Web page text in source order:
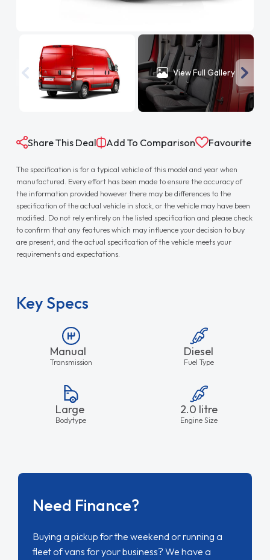
View Full Gallery
Share This Deal Add To Comparison Favourite
The specification is for a typical vehicle of this model and year when
manufactured. Every effort has been made to ensure the accuracy of
the information provided however there may be differences to the
specification of the actual vehicle in stock, or the vehicle may have been
modified. Do not rely entirely on the listed specification and please check
to confirm that any features which may influence your decision to buy
are present, and the actual specification of the vehicle meets your
requirements and expectations.
Key Specs
Manual
Transmission
Diesel
Fuel Type
Large
Bodytype
2.0 litre
Engine Size
Need Finance?
Buying a pickup for the weekend or running a
fleet of vans for your business? We have a